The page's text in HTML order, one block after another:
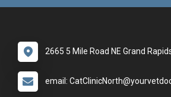
2665 5 Mile Road NE Grand
email: